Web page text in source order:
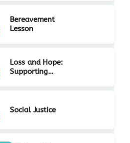
Bereavement
Lesson
Loss and Hope:
Supporting
Social Justice